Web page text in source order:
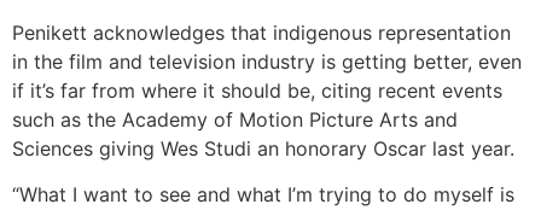
Penikett acknowledges that indigenous representation
in the film and television industry is getting better, even
if it’s far from where it should be, citing recent events
such as the Academy of Motion Picture Arts and
Sciences giving Wes Studi an honorary Oscar last year.
“What I want to see and what I’m trying to do myself is